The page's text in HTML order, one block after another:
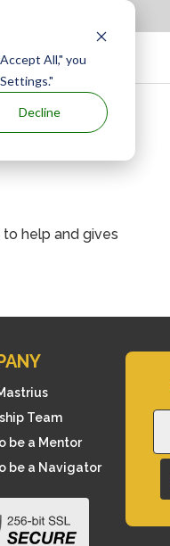
All," you
Decline
help and gives
Team
be a Mentor
be a Navigator